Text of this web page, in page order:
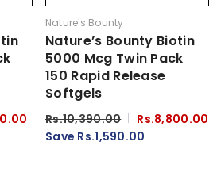
Vendor:
Nature's Bounty
Nature’s Bounty Biotin
5000 Mcg Twin Pack
150 Rapid Release
Softgels
Rs.10,390.00
Rs.8,800.00
Save Rs.1,590.00